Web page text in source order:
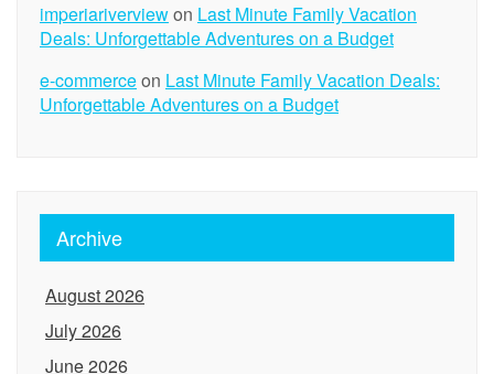
imperiariverviewon Last Minute Family Vacation
Deals: Unforgettable Adventures on a Budget
e-commerceon Last Minute Family Vacation Deals:
Unforgettable Adventures on a Budget
Archive
August 2026
July 2026
June 2026